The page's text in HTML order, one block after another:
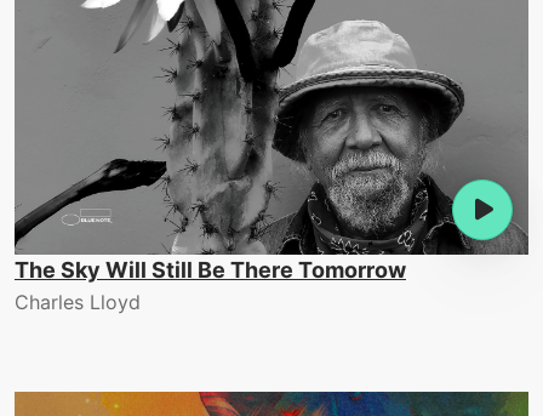
The Sky Will Still Be There Tomorrow
Charles Lloyd